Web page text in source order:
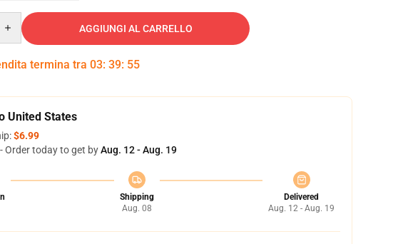
AGGIUNGI AL CARRELLO
termina tra 03: 39: 54
United States
$6.99
Order today to get byAug. 12 - Aug. 19
Shipping
Aug. 08
Delivered
Aug. 12 - Aug. 19